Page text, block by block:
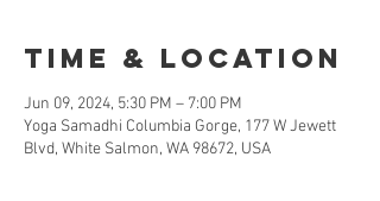
Time & Location
Jun 09, 2024, 5:30 PM – 7:00 PM
Yoga Samadhi Columbia Gorge, 177 W Jewett
Blvd, White Salmon, WA 98672, USA